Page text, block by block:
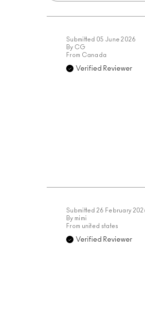
Submitted 05 June 2026
By CG
From Canada
Verified Reviewer
Submitted 26 February
By mimi
From united states
Verified Reviewer